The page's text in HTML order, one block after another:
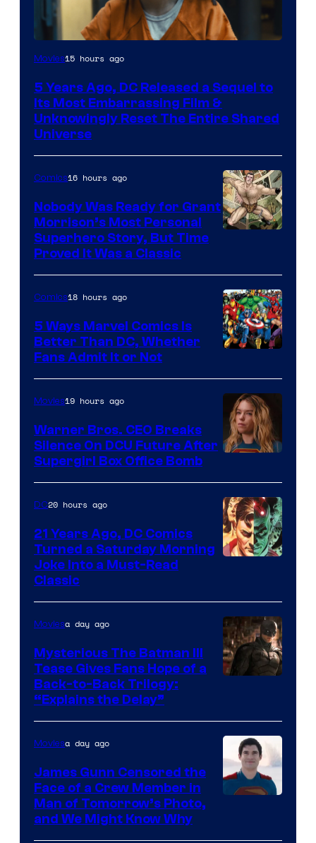
Image
Warner
Bros.
Pictures
Movies15 hours ago
5 Years Ago, DC Released a Sequel to
Its Most Embarrassing Film &
Unknowingly Reset The Entire Shared
Universe
of
DC
Comics/Vertigo
Comics16 hours ago
Nobody Was Ready for Grant
Morrison’s Most Personal
Superhero Story, But Time
Proved It Was a Classic
Courtesy
of
Marvel
Comics
Comics18 hours ago
5 Ways Marvel Comics Is
Better Than DC, Whether
Fans Admit It or Not
Movies19 hours ago
Warner Bros. CEO Breaks
Silence On DCU Future After
Supergirl Box Office Bomb
of
DC
Comics
DC20 hours ago
21 Years Ago, DC Comics
Turned a Saturday Morning
Joke Into a Must-Read
Classic
of
Warner
Bros.
Pictures
Moviesa day ago
Mysterious The Batman III
Tease Gives Fans Hope of a
Back-to-Back Trilogy:
“Explains the Delay”
Moviesa day ago
James Gunn Censored the
Face of a Crew Member in
Man of Tomorrow’s Photo,
and We Might Know Why